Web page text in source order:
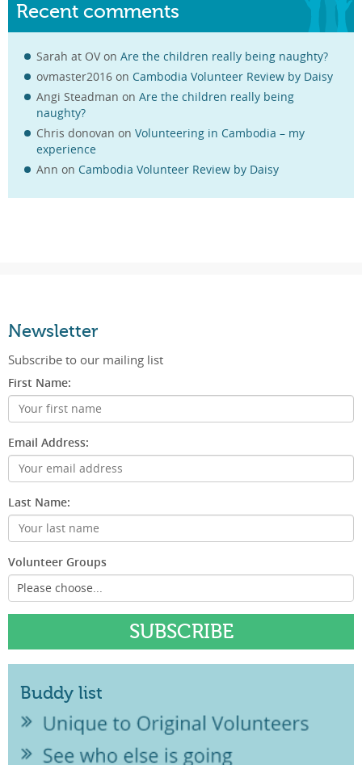
Recent comments
Sarah at OVon Are the children really being naughty?
ovmaster2016 on Cambodia Volunteer Review by Daisy
Angi Steadman on Are the children really being
naughty?
Chris donovan on Volunteering in Cambodia – my
experience
Ann on Cambodia Volunteer Review by Daisy
Newsletter
Subscribe to our mailing list
First Name:
Email Address:
Last Name:
Volunteer Groups
Buddy list